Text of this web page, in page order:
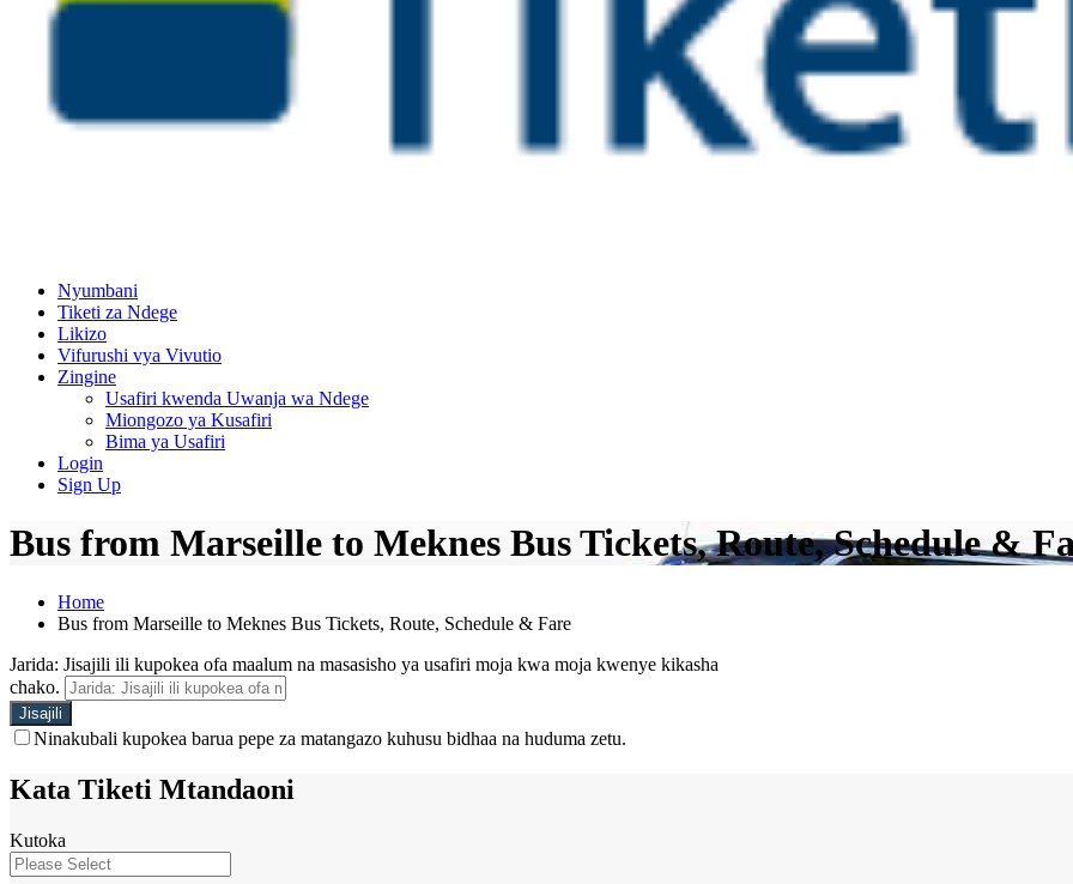
Nyumbani
Tiketi za Ndege
Likizo
Vifurushi vya Vivutio
Zingine
Usafiri kwenda Uwanja wa Ndege
Miongozo ya Kusafiri
Bima ya Usafiri
Login
Sign Up
Bus from Marseille to Meknes Bus Tickets, Route, Schedule &
Home
Bus from Marseille to Meknes Bus Tickets, Route, Schedule & Fare
Jarida: Jisajili ili kupokea ofa maalum na masasisho ya usafiri moja kwa moja kwenye kikasha
chako.
Ninakubali kupokea barua pepe za matangazo kuhusu bidhaa na huduma zetu.
Kata Tiketi Mtandaoni
Kutoka